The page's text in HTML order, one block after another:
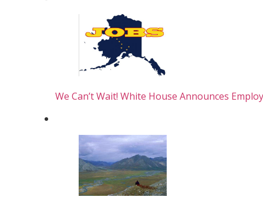
We Can’t Wait! White House Announces